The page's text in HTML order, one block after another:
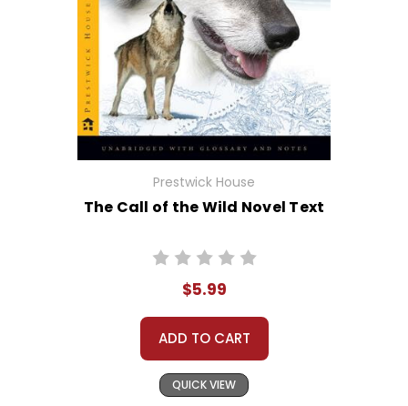
Prestwick House
The Call of the Wild Novel Text
$5.99
ADD TO CART
QUICK VIEW